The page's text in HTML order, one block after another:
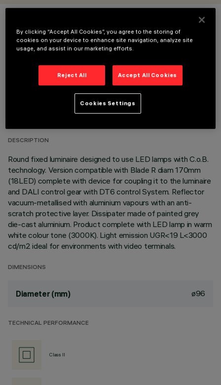
COLOUR
TECHNICAL DATA
LAST UPDATE: 06/08/2026
DESCRIPTION
Round fixed luminaire designed to use LED lamps with C.o.B.
technology. Version compatible with Blade R diam 170mm
(18LED) complete with device for coupling it to the luminaire
and DALI control gear with DT6 control System. Reflector
vacuum-metallised with aluminium vapours with an anti-
scratch protective layer. Dissipater made of painted grey
die-cast aluminium. Product complete with LED lamp in warm
white colour tone (3000K). Light emission UGR<19 L<3000
cd/m2 ideal for environments with video terminals.
DIMENSIONS
Diameter (mm) ø96
TECHNICAL PERFORMANCE
Class II
By clicking “Accept All Cookies”, you agree to the storing of
cookies on your device to enhance site navigation, analyze site
usage, and assist in our marketing efforts.
Reject All Accept All Cookies
Cookies Settings